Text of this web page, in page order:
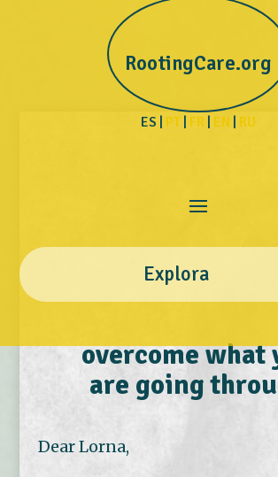
RootingCare.org
ES | PT FR EN RU
Explora
overcome what
are going
Dear Lorna,